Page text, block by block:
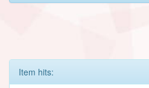
Item hits: